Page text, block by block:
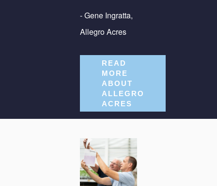
- Gene Ingratta,
Allegro Acres
READ
MORE
ABOUT
ALLEGRO
ACRES